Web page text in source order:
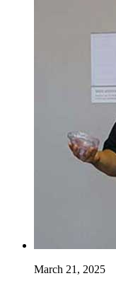
March 21, 2025